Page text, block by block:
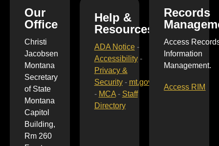
Our
Office
Christi
Jacobsen
Montana
Secretary
of State
Montana
Capitol
Building,
Rm 260
Help &
Resources
ADA Notice-
Accessibility-
Privacy &
Security- mt.gov
- MCA- Staff
Directory
Records
Access
Information
Management.
Access RIM